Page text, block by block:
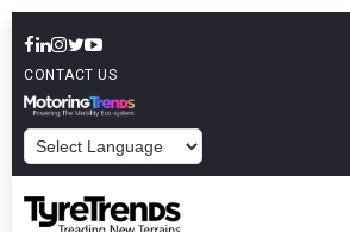
CONTACT US